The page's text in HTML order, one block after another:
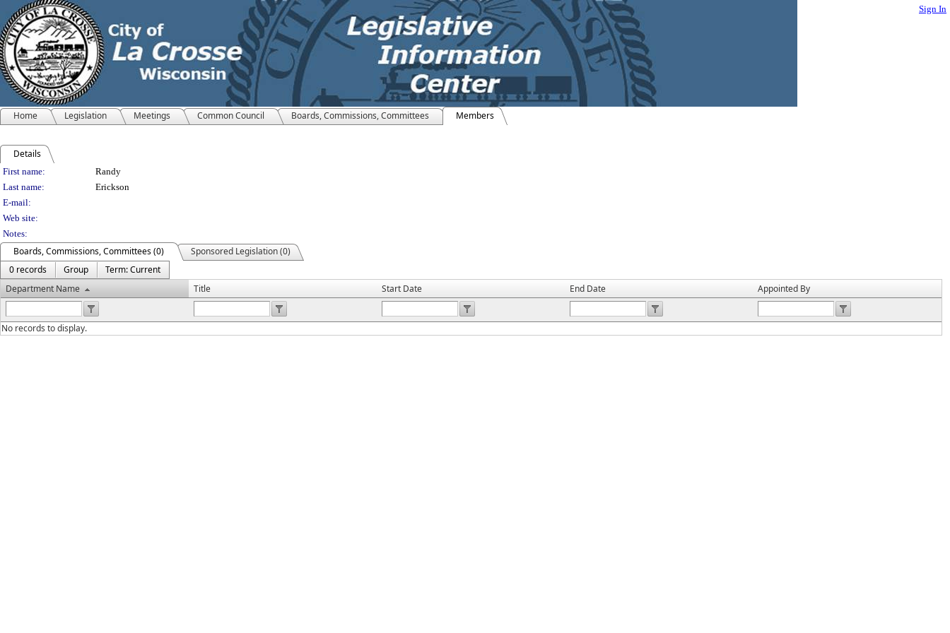
Sign In
Home Legislation Meetings Common Council Boards, Commissions, Committees Members
Details
Person Details
First name:
Randy
Last name:
Erickson
E-mail:
Web site:
Notes:
Boards, Commissions, Committees (0)
Sponsored Legislation (0)
0 records
Group
Term: Current
Department Name
Title Start Date End Date Appointed By
No records to display.